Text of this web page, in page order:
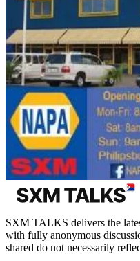
SXM TALKS delivers the
with fully anonymous
shared do not necessarily